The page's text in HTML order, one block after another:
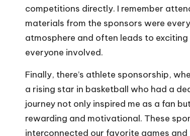
competitions directly. I remember
materials from the sponsors were
atmosphere and often leads to
everyone involved.
Finally, there’s athlete sponsorship,
a rising star in basketball who had a
journey not only inspired me as a fan
rewarding and motivational. These
interconnected our favorite games